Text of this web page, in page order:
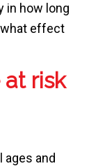
in how long
what effect
risk
ages and